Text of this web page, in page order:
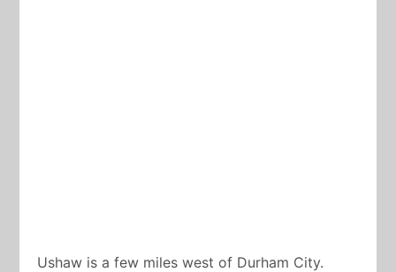
Ushaw is a few miles west of Durham City.